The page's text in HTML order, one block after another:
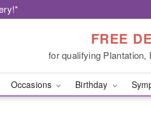
FREE
for qualifying Plantation,
Occasions Birthday